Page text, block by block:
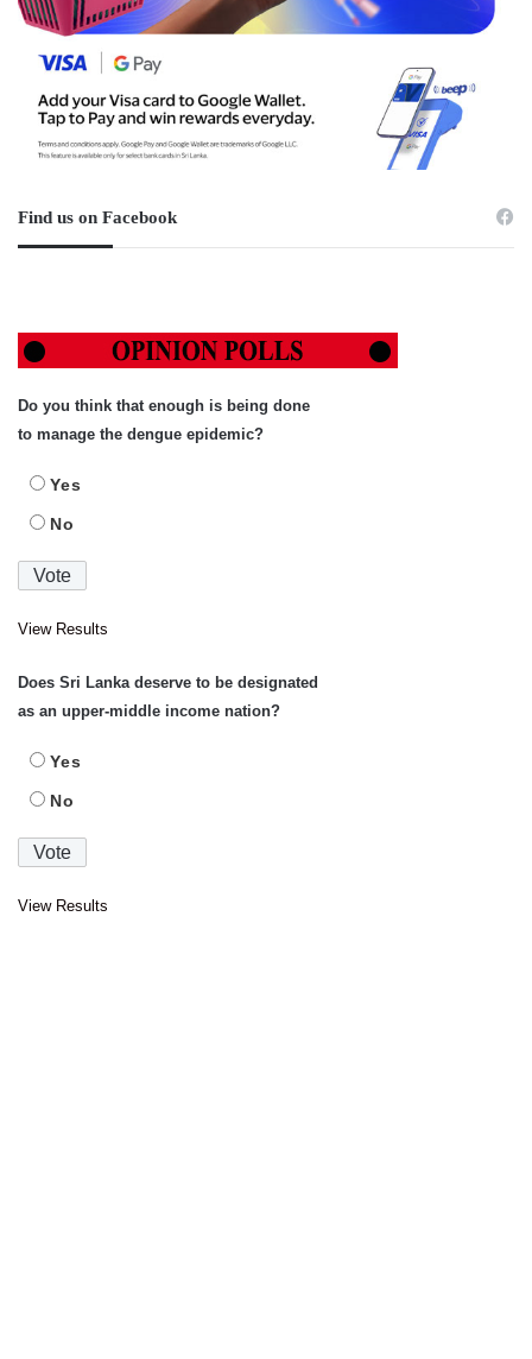
Find us on Facebook
Do you think that enough is being done
to manage the dengue epidemic?
Yes
No
View Results
Does Sri Lanka deserve to be designated
as an upper-middle income nation?
Yes
No
View Results